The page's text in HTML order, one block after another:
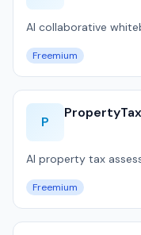
AI collaborative
Freemium
P
AI property tax
Freemium